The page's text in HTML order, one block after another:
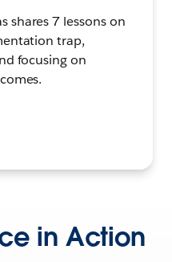
shares 7 lessons on
trap,
focusing on
in Action